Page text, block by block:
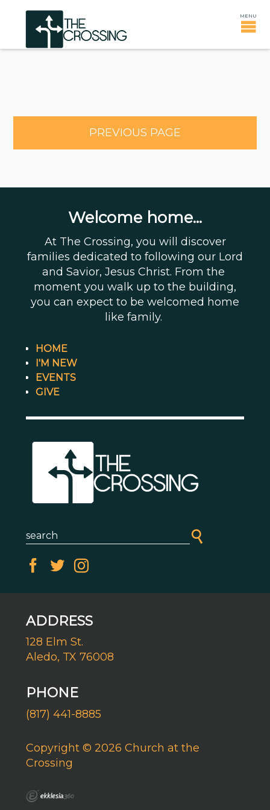
PREVIOUS PAGE
Welcome home...
At The Crossing, you will discover
families dedicated to following our Lord
and Savior, Jesus Christ. From the
moment you walk up to the building,
you can expect to be welcomed home
like family.
HOME
I'M NEW
EVENTS
GIVE
ADDRESS
128 Elm St.
Aledo, TX 76008
PHONE
(817) 441-8885
Copyright © 2026 Church at the
Crossing